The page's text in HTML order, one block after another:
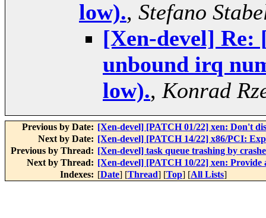
low)., Stefano
[Xen-devel] Re:
unbound irq
low)., Konrad
Previous by Date: [Xen-devel] [PATCH 01/22] xen: Don't
Next by Date: [Xen-devel] [PATCH 14/22] x86/PCI:
Previous by Thread: [Xen-devel] task queue trashing by
Next by Thread: [Xen-devel] [PATCH 10/22] xen:
Indexes: [Date] [Thread] [Top] [All Lists]